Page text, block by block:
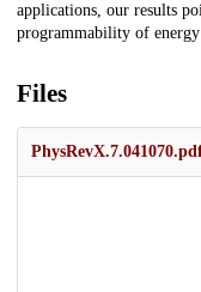
applications, our results
programmability of energy
Files